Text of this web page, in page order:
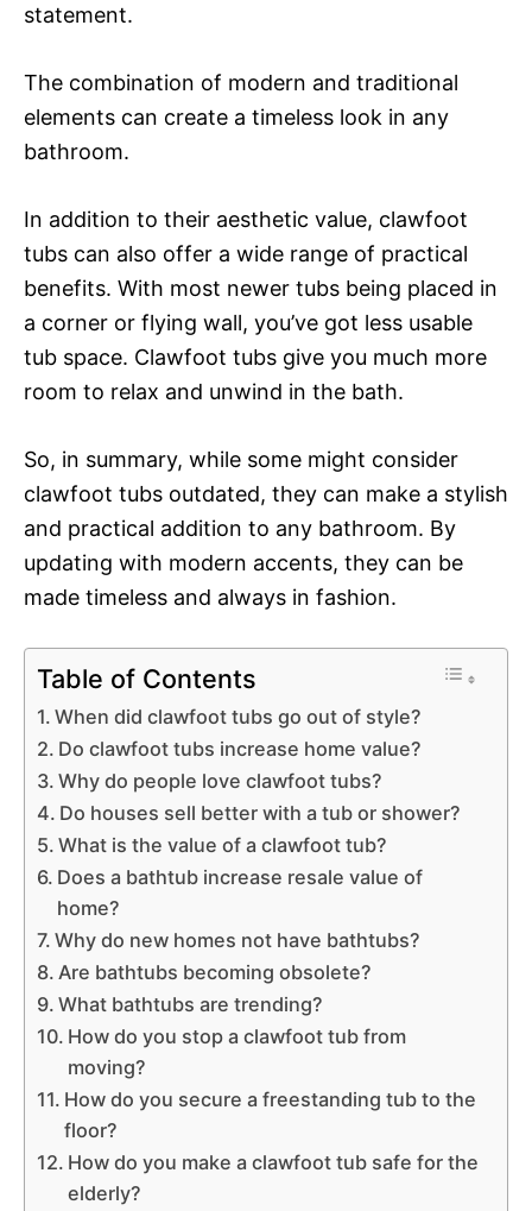
statement.
The combination of modern and traditional
elements can create a timeless look in any
bathroom.
In addition to their aesthetic value, clawfoot
tubs can also offer a wide range of practical
benefits. With most newer tubs being placed in
a corner or flying wall, you’ve got less usable
tub space. Clawfoot tubs give you much more
room to relax and unwind in the bath.
So, in summary, while some might consider
clawfoot tubs outdated, they can make a stylish
and practical addition to any bathroom. By
updating with modern accents, they can be
made timeless and always in fashion.
Table of Contents
When did clawfoot tubs go out of style?
Do clawfoot tubs increase home value?
Why do people love clawfoot tubs?
Do houses sell better with a tub or shower?
What is the value of a clawfoot tub?
Does a bathtub increase resale value of
home?
Why do new homes not have bathtubs?
Are bathtubs becoming obsolete?
What bathtubs are trending?
How do you stop a clawfoot tub from
moving?
How do you secure a freestanding tub to the
floor?
How do you make a clawfoot tub safe for the
elderly?